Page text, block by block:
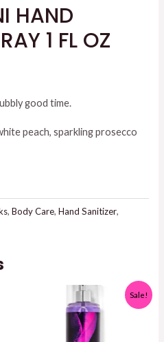
HAND
1 FL OZ
good time.
peach, sparkling prosecco
,Body Care,Hand Sanitizer,
Sale!